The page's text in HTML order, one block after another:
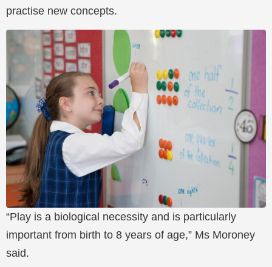
practise new concepts.
“Play is a biological necessity and is particularly
important from birth to 8 years of age,” Ms Moroney
said.